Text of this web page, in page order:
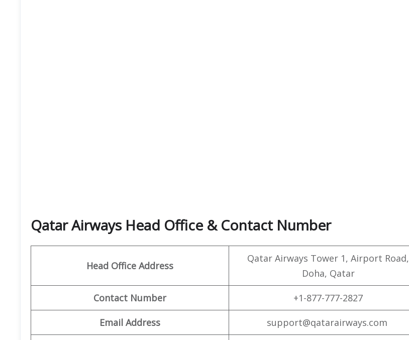
Qatar Airways Head Office & Contact Number
Head Office Address
Qatar Airways Tower 1, Airport Road,
Doha, Qatar
Contact Number +1-877-777-2827
Email Address support@qatarairways.com